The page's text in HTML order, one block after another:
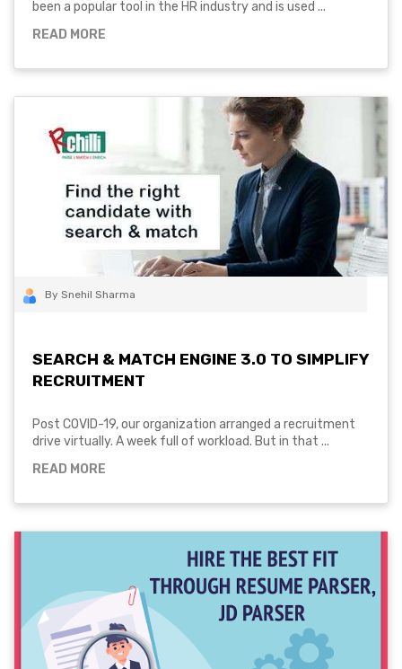
been a popular tool in the HR industry and is used ...
READ MORE
By Snehil Sharma
SEARCH & MATCH ENGINE 3.0 TO SIMPLIFY
RECRUITMENT
Post COVID-19, our organization arranged a recruitment
drive virtually. A week full of workload. But in that ...
READ MORE